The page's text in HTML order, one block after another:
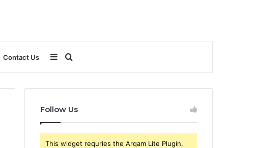
Contact Us
for
Sidebar
Follow Us
This widget requries the Arqam Lite Plugin,